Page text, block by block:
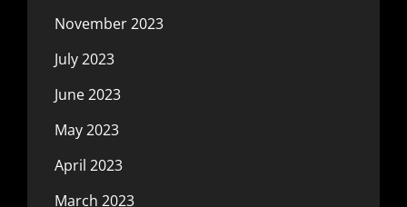
November 2023
July 2023
June 2023
May 2023
April 2023
March 2023